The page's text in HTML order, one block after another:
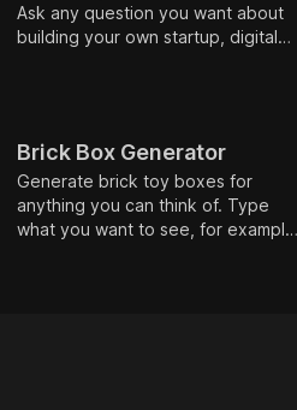
Ask any question you want about
building your own startup, digital
Brick Box Generator
Generate brick toy boxes for
anything you can think of. Type
what you want to see, for example